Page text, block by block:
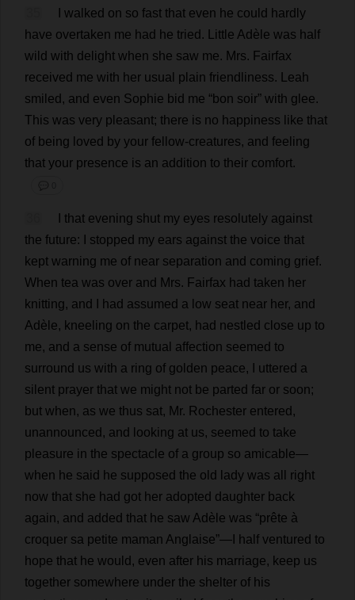
walked on so fast that even he could
hardly
have overtaken me had he tried . Little Adèle was half
wild with delight when she saw me. Mrs. Fairfax
received me with her usual plain friendliness.
Leah
smiled , and even Sophie bid me “ bon soir” with glee.
This was very pleasant; there is no happiness like that
of being loved by your fellow-creatures, and feeling
that your presence is an addition to their comfort.
💬 0
that evening shut my eyes resolutely against
the future: stopped my ears against the voice that
kept warning me of near separation and coming grief.
When tea was over and Mrs. Fairfax had taken her
knitting, and had assumed a low seat near her, and
Adèle, kneeling on the carpet, had nestled close up to
me, and a sense of mutual affection seemed to
surround us with a ring of golden peace, uttered a
silent prayer that we might not be parted far or soon;
but when, as we thus sat, Mr. Rochester entered ,
unannounced , and looking at us, seemed to take
pleasure in the spectacle of a group so amicable—
when he said he supposed the old lady was all
right
now that she had got her adopted daughter back
again, and added that he saw Adèle was “prête à
croquer sa petite maman Anglaise”— half ventured to
hope that he would , even after his marriage, keep us
together somewhere under the shelter of his